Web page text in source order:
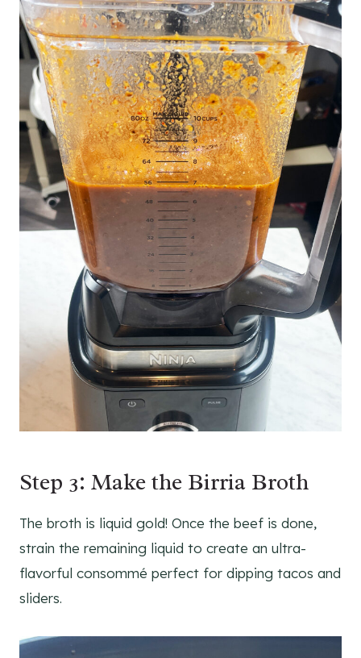
Step 3: Make the Birria Broth
The broth is liquid gold! Once the beef is done,
strain the remaining liquid to create an ultra-
flavorful consommé perfect for dipping tacos and
sliders.